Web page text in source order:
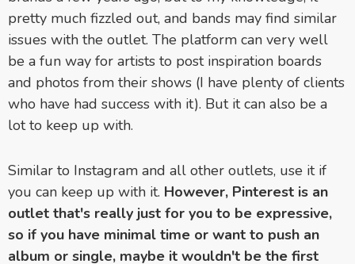
pretty much fizzled out, and bands may find similar
issues with the outlet. The platform can very well
be a fun way for artists to post inspiration boards
and photos from their shows (I have plenty of clients
who have had success with it). But it can also be a
lot to keep up with.
Similar to Instagram and all other outlets, use it if
you can keep up with it. However, Pinterest is an
outlet that's really just for you to be expressive,
so if you have minimal time or want to push an
album or single, maybe it wouldn't be the first